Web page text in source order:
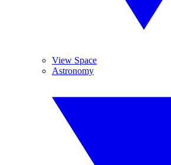
View Space
Astronomy